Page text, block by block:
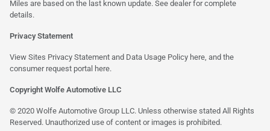
Miles are based on the last known update. See dealer for complete
details.
Privacy Statement
View Sites Privacy Statement and Data Usage Policy here, and the
consumer request portal here.
Copyright Wolfe Automotive LLC
© 2020 Wolfe Automotive Group LLC. Unless otherwise stated All Rights
Reserved. Unauthorized use of content or images is prohibited.